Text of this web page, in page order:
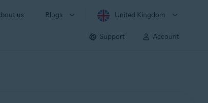
us Blogs United Kingdom
Support Account